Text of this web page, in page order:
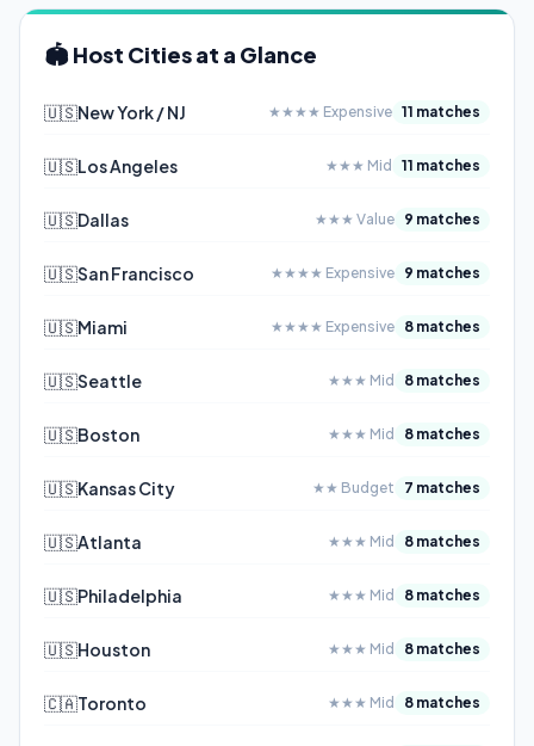
🏟️ Host Cities at a Glance
🇺🇸New York / NJ ★★★★ Expensive 11 matches
🇺🇸Los Angeles ★★★ Mid 11 matches
🇺🇸Dallas ★★★ Value 9 matches
🇺🇸San Francisco ★★★★ Expensive 9 matches
🇺🇸Miami ★★★★ Expensive 8 matches
🇺🇸Seattle ★★★ Mid 8 matches
🇺🇸Boston ★★★ Mid 8 matches
🇺🇸Kansas City ★★ Budget 7 matches
🇺🇸Atlanta ★★★ Mid 8 matches
🇺🇸Philadelphia ★★★ Mid 8 matches
🇺🇸Houston ★★★ Mid 8 matches
🇨🇦Toronto ★★★ Mid 8 matches